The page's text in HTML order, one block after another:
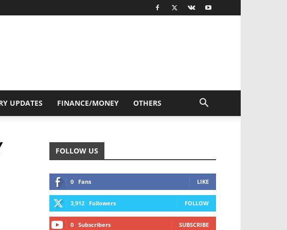
UPDATES FINANCE/MONEY OTHERS
FOLLOW US
0 Fans LIKE
3,912 Followers FOLLOW
0 Subscribers SUBSCRIBE